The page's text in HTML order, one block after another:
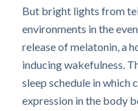
But bright lights from
environments in the
release of melatonin, a
inducing wakefulness.
sleep schedule in which
expression in the body